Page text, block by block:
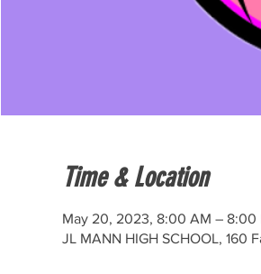
Time & Location
May 20, 2023, 8:00 AM – 8:00
JL MANN HIGH SCHOOL, 160